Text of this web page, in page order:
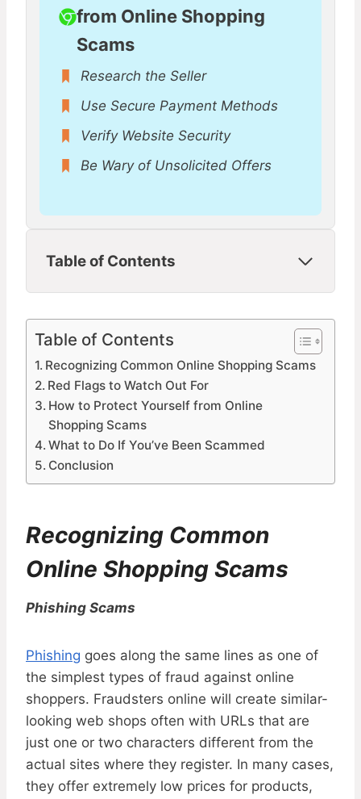
from Online Shopping
Scams
Research the Seller
Use Secure Payment Methods
Verify Website Security
Be Wary of Unsolicited Offers
Table of Contents
Table of Contents
Recognizing Common Online Shopping Scams
Red Flags to Watch Out For
How to Protect Yourself from Online
Shopping Scams
What to Do If You’ve Been Scammed
Conclusion
Recognizing Common
Online Shopping Scams
Phishing Scams
Phishing goes along the same lines as one of
the simplest types of fraud against online
shoppers. Fraudsters online will create similar-
looking web shops often with URLs that are
just one or two characters different from the
actual sites where they register. In many cases,
they offer extremely low prices for products,